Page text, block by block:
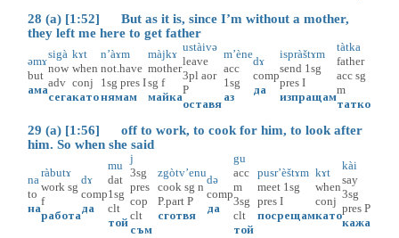
28 (a) [1:52] But as it is, since I’m without a mother,
they left me here to get father
əmɤ
but
ама
sigà
now
adv
сега
kɤt
when
conj
като
n’àɤm
not.have
1sg pres I
нямам
màjkɤ
mother
sg f
майка
ustàivə
leave
3pl aor
P
оставя
m’ène
acc
1sg
аз
dɤ
comp
да
ispràštɤm
send 1sg
pres I
изпращам
tàtka
father
acc sg
m
татко
29 (a) [1:56] off to work, to cook for him, to look after
him. So when she said
na
to
на
ràbutɤ
work sg
f
работа
dɤ
comp
да
mu
dat
1sg
clt
той
j
3sg
pres
cop
clt
съм
zgòtv’enu
cook sg n
P.part P
сготвя
də
comp
да
gu
acc
m
3sg
clt
той
pusr’èštɤm
meet 1sg
pres I
посрещам
kɤt
when
conj
като
kài
say
3sg
pres P
кажа